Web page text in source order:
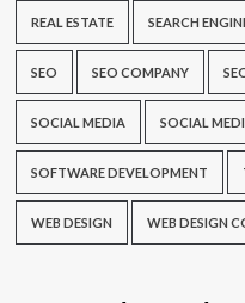
REAL ESTATE SEARCH
SEO SEO COMPANY
SOCIAL MEDIA SOCIAL
SOFTWARE DEVELOPMENT
WEB DESIGN WEB DESIGN